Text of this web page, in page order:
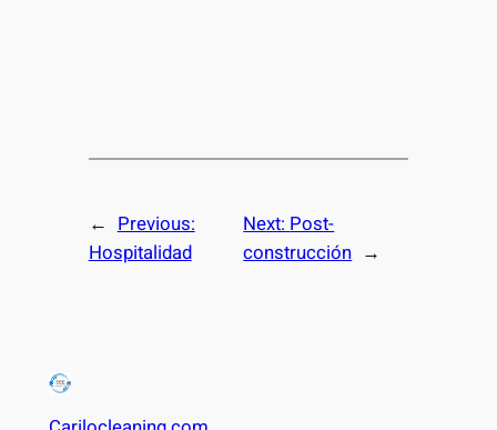
← Previous:
Hospitalidad
Next:Post-
construcción →